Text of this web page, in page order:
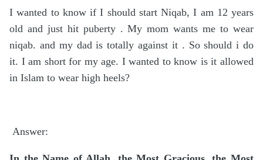
I wanted to know if I should start Niqab, I am 12 years
old and just hit puberty . My mom wants me to wear
niqab. and my dad is totally against it . So should i do
it. I am short for my age. I wanted to know is it allowed
in Islam to wear high heels?
Answer: